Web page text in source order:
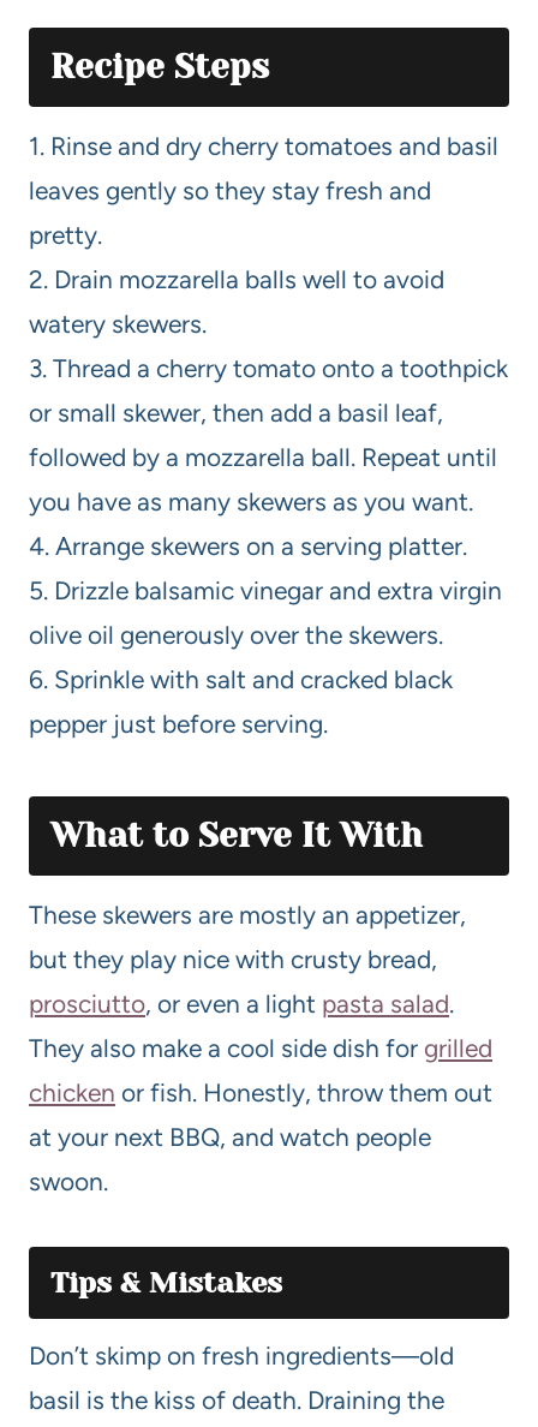
Recipe Steps
1. Rinse and dry cherry tomatoes and basil
leaves gently so they stay fresh and
pretty.
2. Drain mozzarella balls well to avoid
watery skewers.
3. Thread a cherry tomato onto a toothpick
or small skewer, then add a basil leaf,
followed by a mozzarella ball. Repeat until
you have as many skewers as you want.
4. Arrange skewers on a serving platter.
5. Drizzle balsamic vinegar and extra virgin
olive oil generously over the skewers.
6. Sprinkle with salt and cracked black
pepper just before serving.
What to Serve It With
These skewers are mostly an appetizer,
but they play nice with crusty bread,
prosciutto, or even a light pasta salad.
They also make a cool side dish for grilled
chicken or fish. Honestly, throw them out
at your next BBQ, and watch people
swoon.
Tips & Mistakes
Don’t skimp on fresh ingredients—old
basil is the kiss of death. Draining the